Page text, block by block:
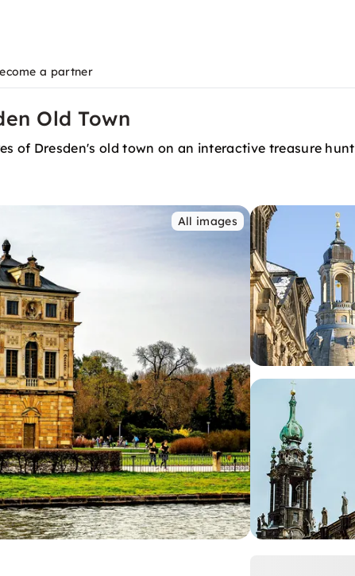
a partner
Old Town
of Dresden's old town on an interactive treasure hunt
All images